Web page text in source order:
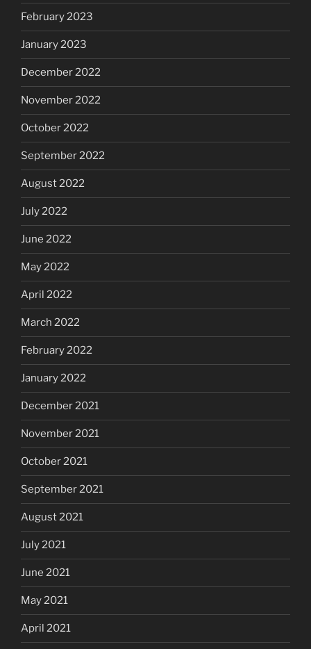
February 2023
January 2023
December 2022
November 2022
October 2022
September 2022
August 2022
July 2022
June 2022
May 2022
April 2022
March 2022
February 2022
January 2022
December 2021
November 2021
October 2021
September 2021
August 2021
July 2021
June 2021
May 2021
April 2021